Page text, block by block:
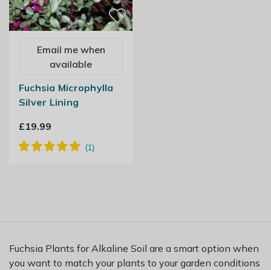
Email me when
available
Fuchsia Microphylla
Silver Lining
£19.99
Fuchsia Plants for Alkaline Soil are a smart option when
you want to match your plants to your garden conditions